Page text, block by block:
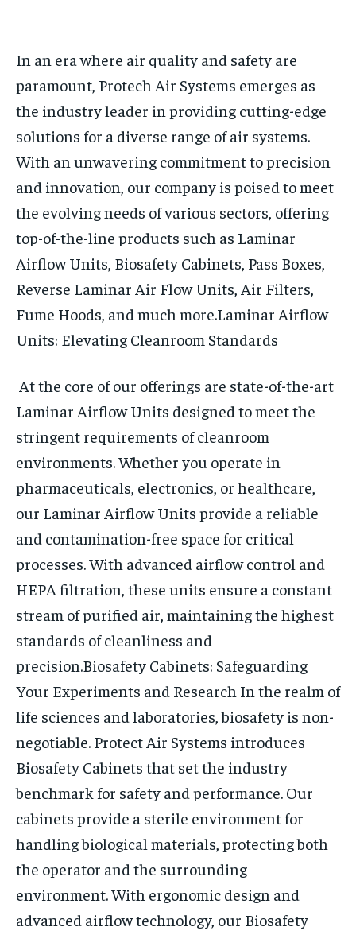
TECH
BRAND POST STORIES LIFE STYLE
EDUCATION
BUSINESS
LIFESTYLE
BRAND POST
EDUCATION
INDIA
LIFE STYLE
STORIES
TECH
BRAND POST STORIES LIFE STYLE
EDUCATION
BUSINESS
LIFESTYLE
BRAND POST
EDUCATION
INDIA
LIFE STYLE
STORIES
In an era where air quality and safety are
paramount, Protech Air Systems emerges as
the industry leader in providing cutting-edge
solutions for a diverse range of air systems.
With an unwavering commitment to precision
and innovation, our company is poised to meet
the evolving needs of various sectors, offering
top-of-the-line products such as Laminar
Airflow Units, Biosafety Cabinets, Pass Boxes,
Reverse Laminar Air Flow Units, Air Filters,
Fume Hoods, and much more.Laminar Airflow
Units: Elevating Cleanroom Standards
At the core of our offerings are state-of-the-art
Laminar Airflow Units designed to meet the
stringent requirements of cleanroom
environments. Whether you operate in
pharmaceuticals, electronics, or healthcare,
our Laminar Airflow Units provide a reliable
and contamination-free space for critical
processes. With advanced airflow control and
HEPA filtration, these units ensure a constant
stream of purified air, maintaining the highest
standards of cleanliness and
precision.Biosafety Cabinets: Safeguarding
Your Experiments and Research In the realm of
life sciences and laboratories, biosafety is non-
negotiable. Protect Air Systems introduces
Biosafety Cabinets that set the industry
benchmark for safety and performance. Our
cabinets provide a sterile environment for
handling biological materials, protecting both
the operator and the surrounding
environment. With ergonomic design and
advanced airflow technology, our Biosafety